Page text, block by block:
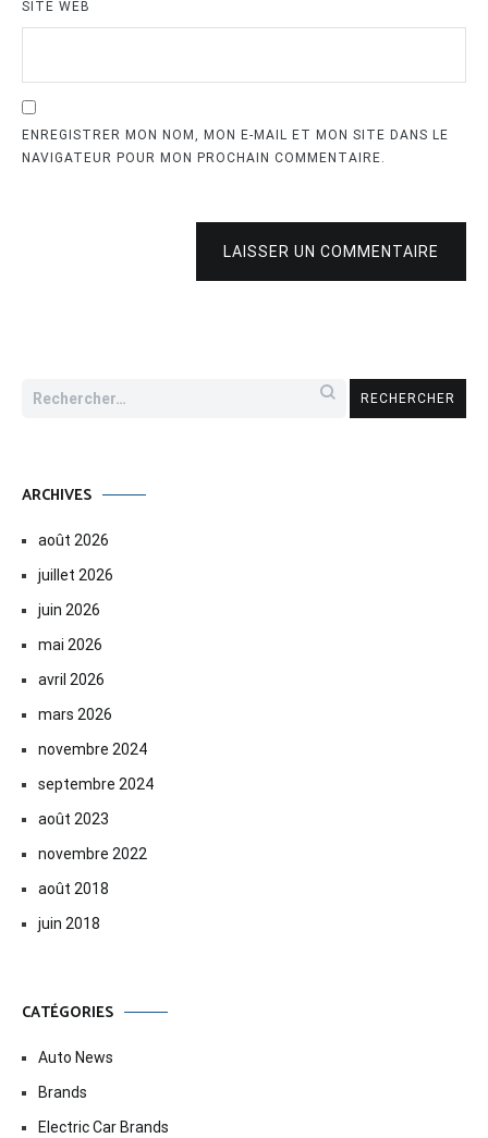
SITE WEB
ENREGISTRER MON NOM, MON E-MAIL ET MON SITE DANS LE
NAVIGATEUR POUR MON PROCHAIN COMMENTAIRE.
LAISSER UN COMMENTAIRE
Rechercher :
ARCHIVES
août 2026
juillet 2026
juin 2026
mai 2026
avril 2026
mars 2026
novembre 2024
septembre 2024
août 2023
novembre 2022
août 2018
juin 2018
CATÉGORIES
Auto News
Brands
Electric Car Brands